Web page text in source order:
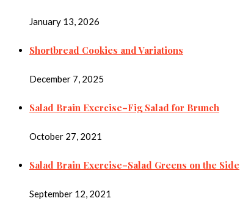
January 13, 2026
Shortbread Cookies and Variations
December 7, 2025
Salad Brain Exercise–Fig Salad for Brunch
October 27, 2021
Salad Brain Exercise–Salad Greens on the Side
September 12, 2021